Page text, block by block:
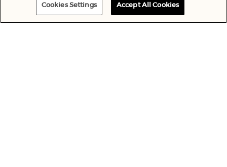
Cookies Settings Accept All Cookies